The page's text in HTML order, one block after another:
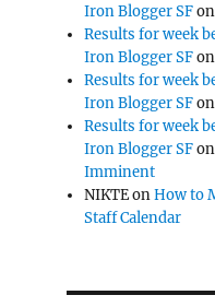
Iron Blogger SF
Results for week
Iron Blogger SF
Results for week
Iron Blogger SF
Results for week
Iron Blogger SF
Imminent
NIKTEonHow to
Staff Calendar